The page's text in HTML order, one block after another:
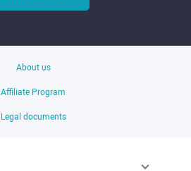
About us
Affiliate Program
Legal documents